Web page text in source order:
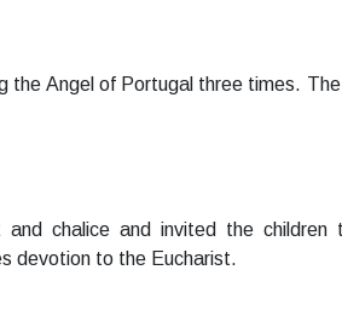
the Angel of Portugal three times.
chalice and invited the children
devotion to the Eucharist.